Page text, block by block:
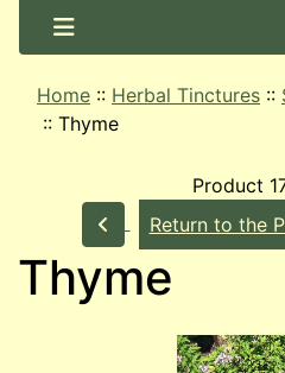
Home :: Herbal Tinctures ::
:: Thyme
Product
Return to the
Thyme